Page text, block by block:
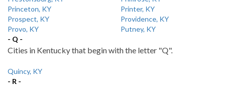
Princeton, KY
Printer, KY
Prospect, KY
Providence, KY
Provo, KY
Putney, KY
- Q -
Cities in Kentucky that begin with the letter "Q".
Quincy, KY
- R -